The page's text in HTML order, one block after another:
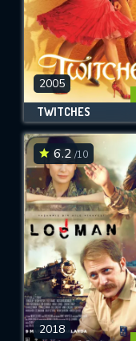
2005
TWITCHES
6.2 /10
2018